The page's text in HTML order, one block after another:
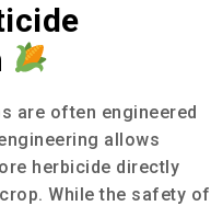
are often engineered
allows
herbicide directly
While the safety of